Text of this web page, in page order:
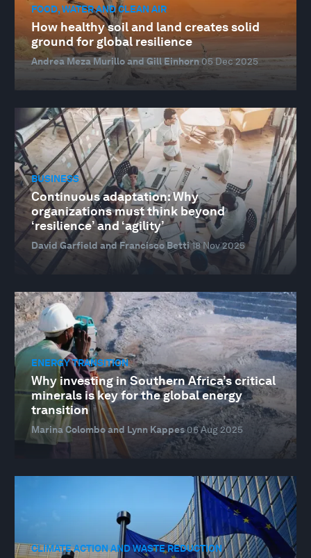
FOOD, WATER AND CLEAN AIR
How healthy soil and land creates solid
ground for global resilience
Andrea Meza Murillo and Gill Einhorn05 Dec 2025
BUSINESS
Continuous adaptation: Why
organizations must think beyond
‘resilience’ and ‘agility’
David Garfield and Francisco Betti18 Nov 2025
ENERGY TRANSITION
Why investing in Southern Africa’s critical
minerals is key for the global energy
transition
Marina Colombo and Lynn Kappes 06 Aug 2025
CLIMATE ACTION AND WASTE REDUCTION